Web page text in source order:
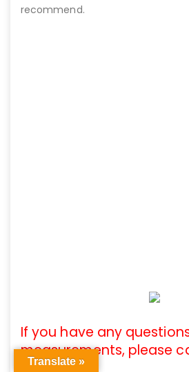
recommend.
If you have any
measurements, please
3808
Translate »